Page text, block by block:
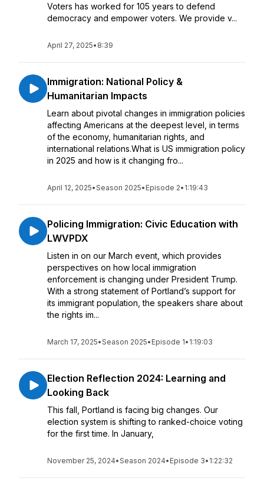
Voters has worked for 105 years to defend
democracy and empower voters. We provide v...
April 27, 2025• 8:39
Immigration: National Policy &
Humanitarian Impacts
Learn about pivotal changes in immigration policies
affecting Americans at the deepest level, in terms
of the economy, humanitarian rights, and
international relations.What is US immigration policy
in 2025 and how is it changing fro...
April 12, 2025•Season 2025• Episode 2• 1:19:43
Policing Immigration: Civic Education with
LWVPDX
Listen in on our March event, which provides
perspectives on how local immigration
enforcement is changing under President Trump.
With a strong statement of Portland’s support for
its immigrant population, the speakers share about
the rights im...
March 17, 2025•Season 2025• Episode 1• 1:19:03
Election Reflection 2024: Learning and
Looking Back
This fall, Portland is facing big changes. Our
election system is shifting to ranked-choice voting
for the first time. In January,
November 25, 2024•Season 2024• Episode 3• 1:22:32